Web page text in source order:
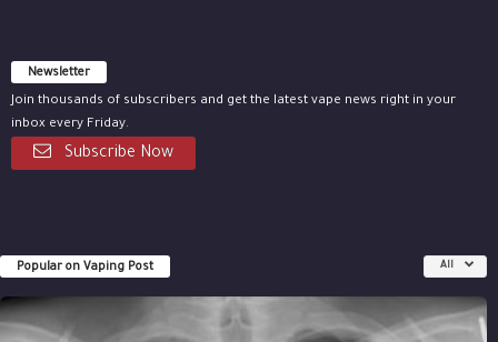
Newsletter
Join thousands of subscribers and get the latest vape news right in your
inbox every Friday.
Subscribe Now
Popular on Vaping Post All